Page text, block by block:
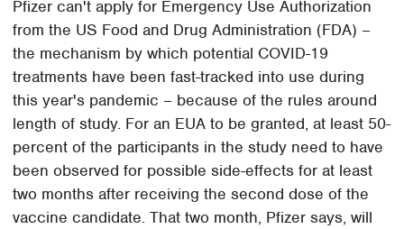
Pfizer can't apply for Emergency Use Authorization
from the US Food and Drug Administration (FDA) –
the mechanism by which potential COVID-19
treatments have been fast-tracked into use during
this year's pandemic – because of the rules around
length of study. For an EUA to be granted, at least 50-
percent of the participants in the study need to have
been observed for possible side-effects for at least
two months after receiving the second dose of the
vaccine candidate. That two month, Pfizer says, will